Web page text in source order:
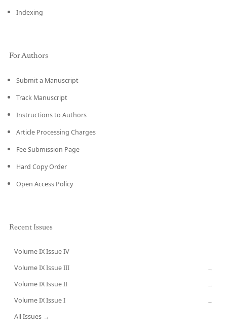
Indexing
For Authors
Submit a Manuscript
Track Manuscript
Instructions to Authors
Article Processing Charges
Fee Submission Page
Hard Copy Order
Open Access Policy
Recent Issues
Volume IX Issue IV
Volume IX Issue III →
Volume IX Issue II →
Volume IX Issue I →
All Issues →